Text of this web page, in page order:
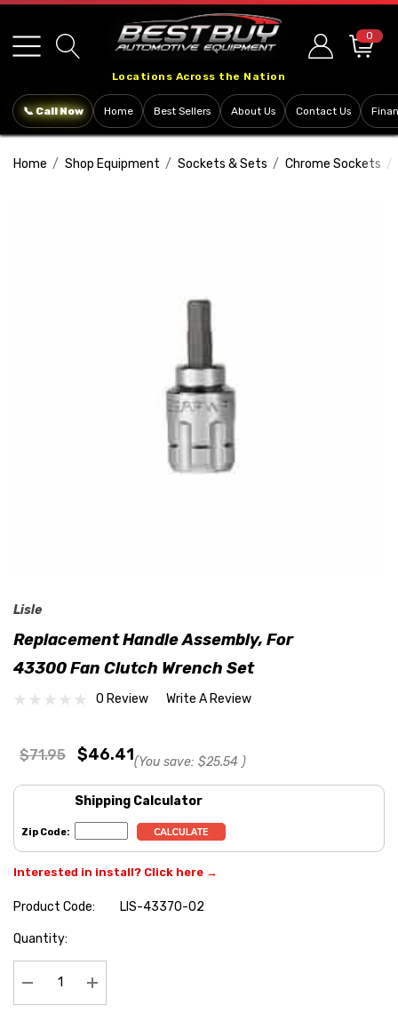
note:
This
includes
system.
Locations Across the Nation
0
📞 Call Now Home Best Sellers About Us Contact Us
Home Shop Equipment Sockets & Sets Chrome Sockets
Lisle
Replacement Handle Assembly, For
43300 Fan Clutch Wrench Set
0 Review Write A Review
$71.95 $46.41(You save: $25.54 )
Shipping Calculator
Zip Code:
Interested in install? Click here →
Product Code:
LIS-43370-02
Hurry
Quantity:
Decrease Quantity:Increase Quantity: